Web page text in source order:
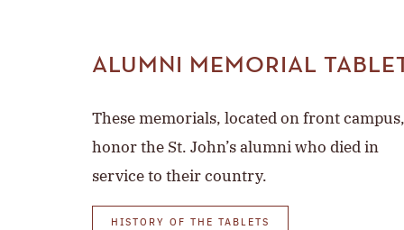
ALUMNI MEMORIAL
These memorials, located on front campus,
honor the St. John’s alumni who died in
service to their country.
HISTORY OF THE TABLETS